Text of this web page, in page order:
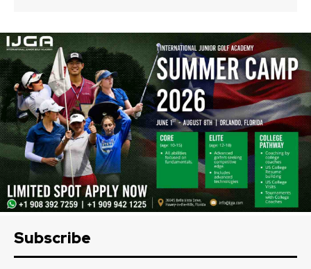
Subscribe